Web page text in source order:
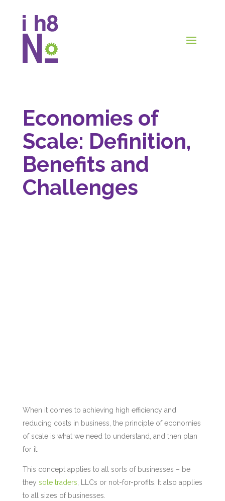
Economies of
Scale: Definition,
Benefits and
Challenges
When it comes to achieving high efficiency and
reducing costs in business, the principle of economies
of scale is what we need to understand, and then plan
for it.
This concept applies to all sorts of businesses – be
they sole traders, LLCs or not-for-profits. It also applies
to all sizes of businesses.